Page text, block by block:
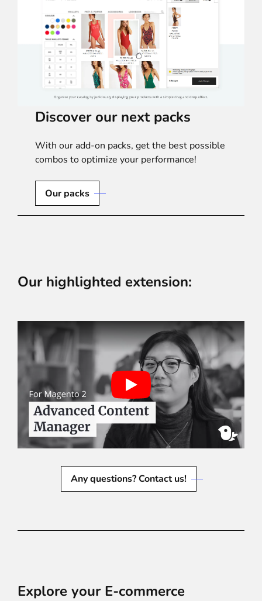
Discover our next packs
With our add-on packs, get the best possible
combos to optimize your performance!
Our packs
Our highlighted extension:
Any questions? Contact us!
Explore your E-commerce